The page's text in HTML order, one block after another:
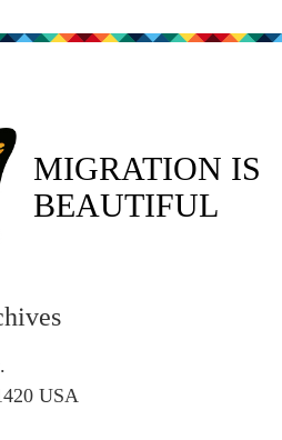
MIGRATION IS
BEAUTIFUL
USA